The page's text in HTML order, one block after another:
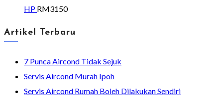
HP RM3150
Artikel Terbaru
7 Punca Aircond Tidak Sejuk
Servis Aircond Murah Ipoh
Servis Aircond Rumah Boleh Dilakukan Sendiri